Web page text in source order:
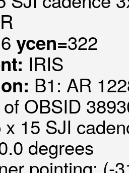
ycen=322
IRIS
B1: AR
OBSID
15 SJI
degrees
pointing: (-